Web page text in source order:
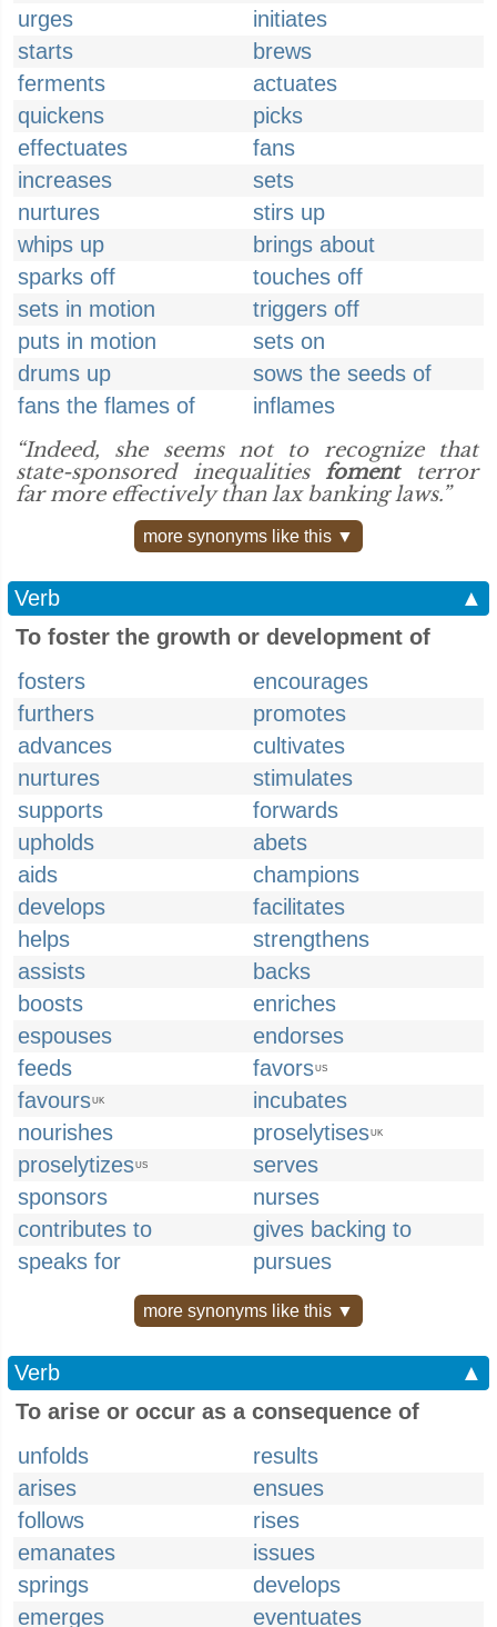
urges
initiates
starts
brews
ferments
actuates
quickens
picks
effectuates
fans
increases
sets
nurtures
stirs up
whips up
brings about
sparks off
touches off
sets in motion
triggers off
puts in motion
sets on
drums up
sows the seeds of
fans the flames of
inflames
“Indeed, she seems not to recognize that
state-sponsored inequalities fomentterror
far more effectively than lax banking laws.”
more synonyms like this ▼
Verb
▲
To foster the growth or development of
fosters
encourages
furthers
promotes
advances
cultivates
nurtures
stimulates
supports
forwards
upholds
abets
aids
champions
develops
facilitates
helps
strengthens
assists
backs
boosts
enriches
espouses
endorses
feeds
favorsUS
favoursUK
incubates
nourishes
proselytisesUK
proselytizesUS
serves
sponsors
nurses
contributes to
gives backing to
speaks for
pursues
more synonyms like this ▼
Verb
▲
To arise or occur as a consequence of
unfolds
results
arises
ensues
follows
rises
emanates
issues
springs
develops
emerges
eventuates